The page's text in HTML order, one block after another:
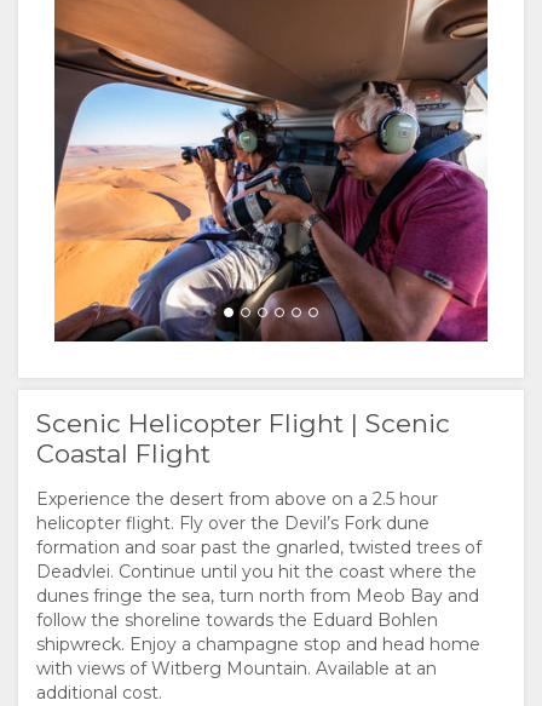
Scenic Helicopter Flight | Scenic
Coastal Flight
Experience the desert from above on a 2.5 hour
helicopter flight. Fly over the Devil’s Fork dune
formation and soar past the gnarled, twisted trees of
Deadvlei. Continue until you hit the coast where the
dunes fringe the sea, turn north from Meob Bay and
follow the shoreline towards the Eduard Bohlen
shipwreck. Enjoy a champagne stop and head home
with views of Witberg Mountain. Available at an
additional cost.